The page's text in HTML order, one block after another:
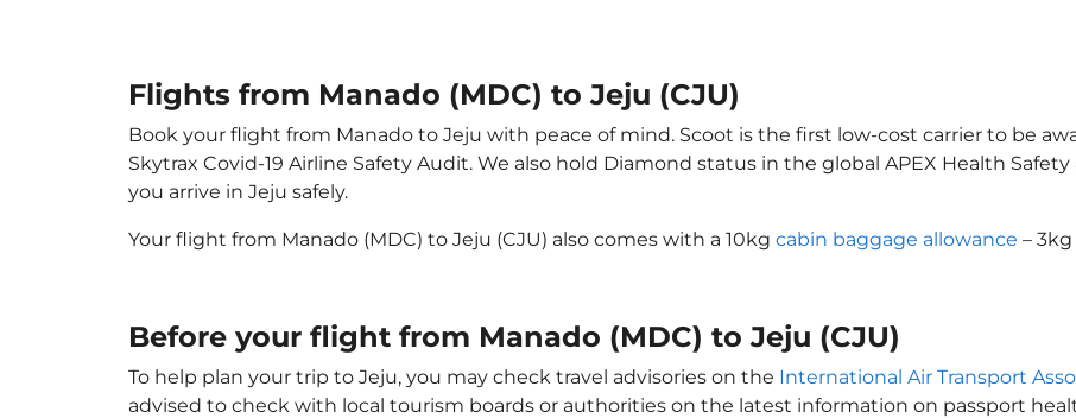
Flights from Manado (MDC) to Jeju (CJU)
Book your flight from Manado to Jeju with peace of mind. Scoot is the first low-cost carrier to be
Skytrax Covid-19 Airline Safety Audit. We also hold Diamond status in the global APEX Health
you arrive in Jeju safely.
Your flight from Manado (MDC) to Jeju (CJU) also comes with a 10kg cabin baggage allowance –
Before your flight from Manado (MDC) to Jeju (CJU)
To help plan your trip to Jeju, you may check travel advisories on the International Air Transport
advised to check with local tourism boards or authorities on the latest information on passport